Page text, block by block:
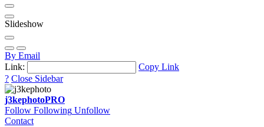
Slideshow
By Email
Link:
Copy Link
? Close Sidebar
j3kephotoPRO
Follow Following Unfollow
Contact